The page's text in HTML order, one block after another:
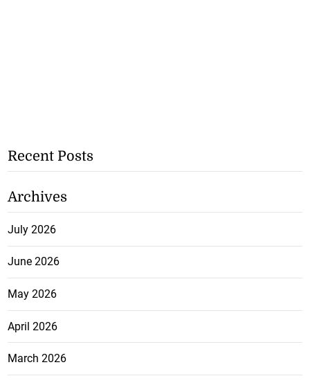
Recent Posts
Archives
July 2026
June 2026
May 2026
April 2026
March 2026